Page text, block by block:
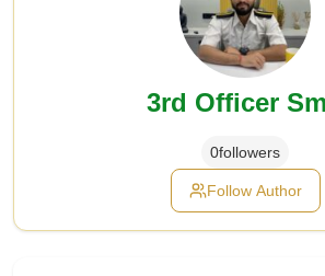
3rd Officer
0followers
Follow Author